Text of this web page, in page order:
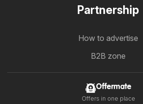
Partnership
How to advertise
B2B zone
Offermate
Offers in one place